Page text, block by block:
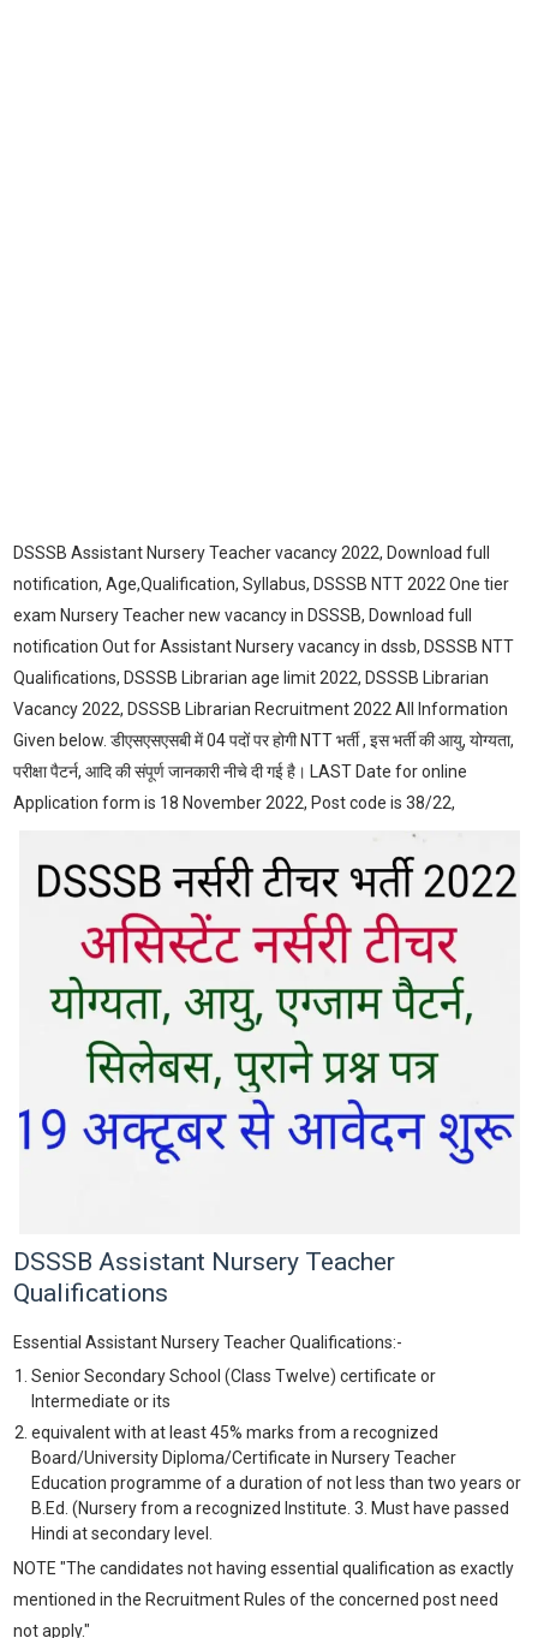
DSSSB Assistant Nursery Teacher vacancy 2022, Download full
notification, Age,Qualification, Syllabus, DSSSB NTT 2022 One tier
exam Nursery Teacher new vacancy in DSSSB, Download full
notification Out for Assistant Nursery vacancy in dssb, DSSSB NTT
Qualifications, DSSSB Librarian age limit 2022, DSSSB Librarian
Vacancy 2022, DSSSB Librarian Recruitment 2022 All Information
Given below. डीएसएसएसबी में 04 पदों पर होगी NTT भर्ती , इस भर्ती की आयु, योग्यता,
परीक्षा पैटर्न, आदि की संपूर्ण जानकारी नीचे दी गई है। LAST Date for online
Application form is 18 November 2022, Post code is 38/22,
DSSSB Assistant Nursery Teacher
Qualifications
Essential Assistant Nursery Teacher Qualifications:-
Senior Secondary School (Class Twelve) certificate or
Intermediate or its
equivalent with at least 45% marks from a recognized
Board/University Diploma/Certificate in Nursery Teacher
Education programme of a duration of not less than two years or
B.Ed. (Nursery from a recognized Institute. 3. Must have passed
Hindi at secondary level.
NOTE "The candidates not having essential qualification as exactly
mentioned in the Recruitment Rules of the concerned post need
not apply."